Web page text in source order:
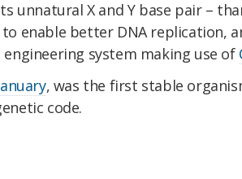
unnatural X and Y base pair –
enable better DNA replication,
system making use of
, was the first stable
code.